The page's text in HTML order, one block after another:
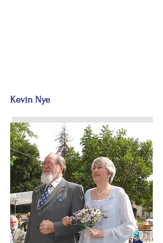
Kevin Nye